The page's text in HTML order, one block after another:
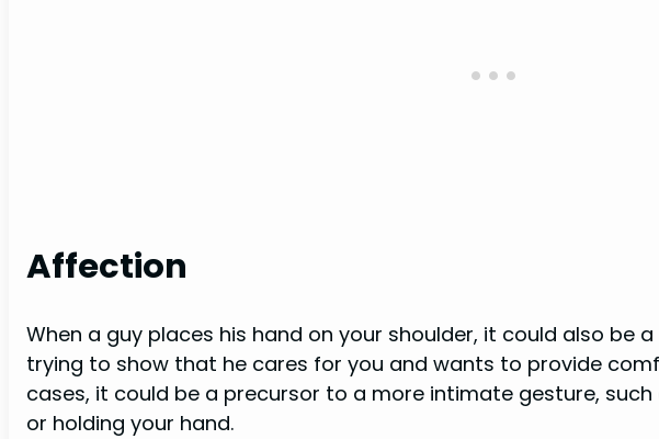
Affection
When a guy places his hand on your shoulder, it could also be
trying to show that he cares for you and wants to provide
cases, it could be a precursor to a more intimate gesture,
or holding your hand.